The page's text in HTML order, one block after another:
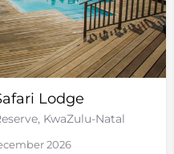
Lodge
KwaZulu-Natal
2026